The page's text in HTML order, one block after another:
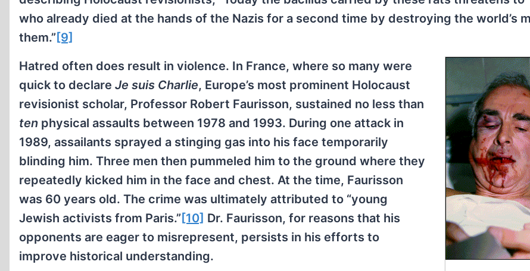
who already died at the hands of the Nazis for a second time by destroying the world’s
them.” [9]
Hatred often does result in violence. In France, where so many were
quick to declare Je suis Charlie, Europe’s most prominent Holocaust
revisionist scholar, Professor Robert Faurisson, sustained no less than
ten physical assaults between 1978 and 1993. During one attack in
1989, assailants sprayed a stinging gas into his face temporarily
blinding him. Three men then pummeled him to the ground where they
repeatedly kicked him in the face and chest. At the time, Faurisson
was 60 years old. The crime was ultimately attributed to “young
Jewish activists from Paris.” [10] Dr. Faurisson, for reasons that his
opponents are eager to misrepresent, persists in his efforts to
improve historical understanding.